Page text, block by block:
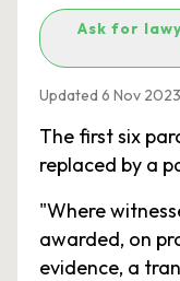
Ask for
Updated 6 Nov 2023
The first six
replaced by a
"Where
awarded, on
evidence, a